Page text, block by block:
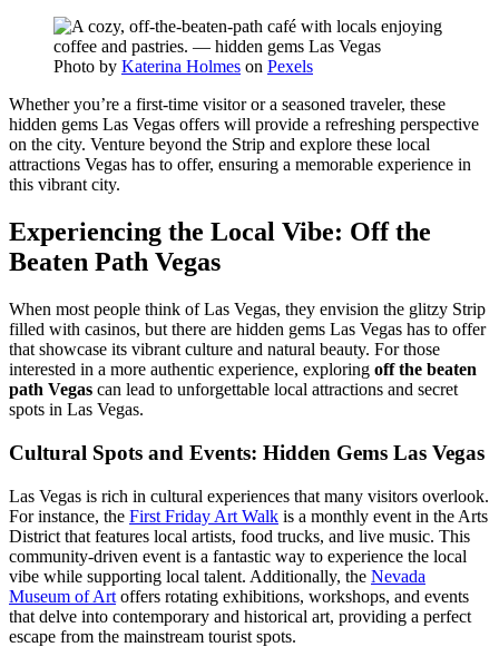
Photo by Katerina Holmes on Pexels
Whether you’re a first-time visitor or a seasoned traveler, these
hidden gems Las Vegas offers will provide a refreshing perspective
on the city. Venture beyond the Strip and explore these local
attractions Vegas has to offer, ensuring a memorable experience in
this vibrant city.
Experiencing the Local Vibe: Off the
Beaten Path Vegas
When most people think of Las Vegas, they envision the glitzy Strip
filled with casinos, but there are hidden gems Las Vegas has to offer
that showcase its vibrant culture and natural beauty. For those
interested in a more authentic experience, exploring off the beaten
path Vegas can lead to unforgettable local attractions and secret
spots in Las Vegas.
Cultural Spots and Events: Hidden Gems Las Vegas
Las Vegas is rich in cultural experiences that many visitors overlook.
For instance, the First Friday Art Walk is a monthly event in the Arts
District that features local artists, food trucks, and live music. This
community-driven event is a fantastic way to experience the local
vibe while supporting local talent. Additionally, the Nevada
Museum of Art offers rotating exhibitions, workshops, and events
that delve into contemporary and historical art, providing a perfect
escape from the mainstream tourist spots.